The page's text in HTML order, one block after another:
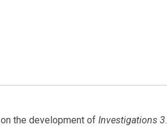
on the development ofInvestigations 3.